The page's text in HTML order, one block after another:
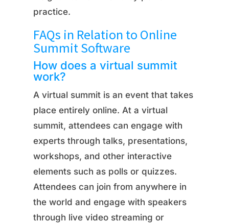
practice.
FAQs in Relation to Online
Summit Software
How does a virtual summit
work?
A virtual summit is an event that takes
place entirely online. At a virtual
summit, attendees can engage with
experts through talks, presentations,
workshops, and other interactive
elements such as polls or quizzes.
Attendees can join from anywhere in
the world and engage with speakers
through live video streaming or